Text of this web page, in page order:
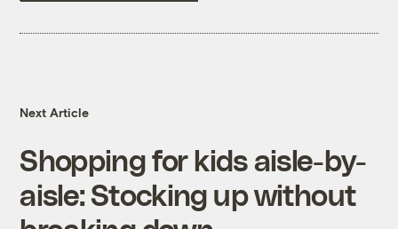
Next Article
Shopping for kids aisle-by-
aisle: Stocking up without